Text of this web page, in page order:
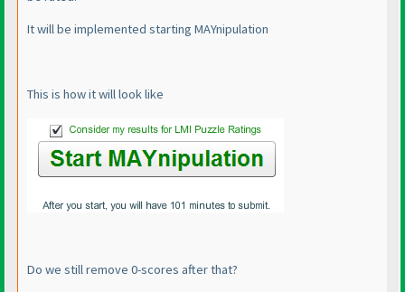
It will be implemented starting MAYnipulation
This is how it will look like
Do we still remove 0-scores after that?